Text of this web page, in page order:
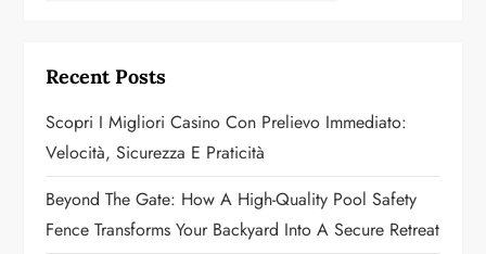
i
g
a
t
Recent Posts
Scopri I Migliori Casino Con Prelievo Immediato:
Velocità, Sicurezza E Praticità
Beyond The Gate: How A High-Quality Pool Safety
Fence Transforms Your Backyard Into A Secure Retreat